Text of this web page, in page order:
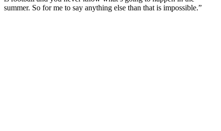
summer. So for me to say anything else than that is impossible.”